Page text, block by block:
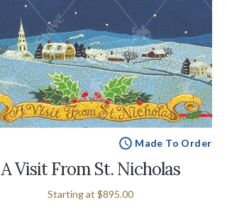
Made To Order
A Visit From St. Nicholas
Starting at $895.00